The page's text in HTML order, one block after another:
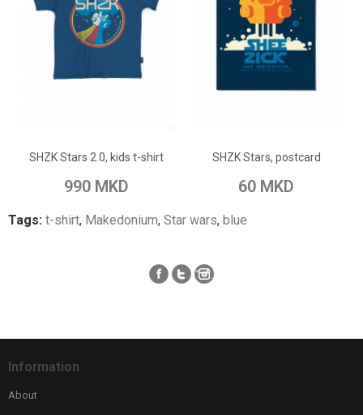
SHZK Stars 2.0, kids t-shirt
990 MKD
Add to Compare
SHZK Stars, postcard
60 MKD
Add to Compare
Tags: t-shirt, Makedonium, Star wars, blue
Information
About